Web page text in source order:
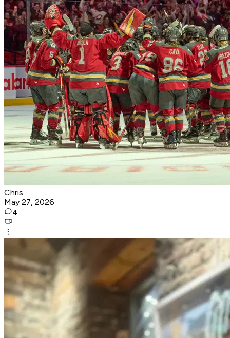
Chris
May 27, 2026
4